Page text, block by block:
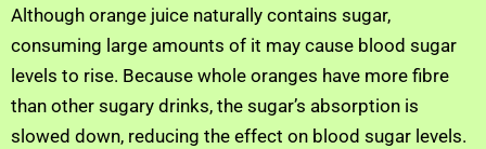
Although orange juice naturally contains sugar,
consuming large amounts of it may cause blood sugar
levels to rise. Because whole oranges have more fibre
than other sugary drinks, the sugar’s absorption is
slowed down, reducing the effect on blood sugar levels.